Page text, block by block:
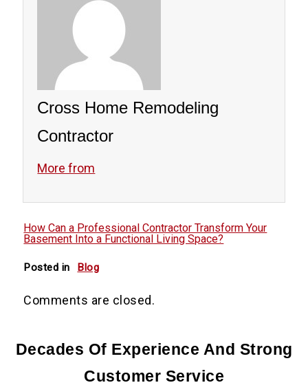
Cross Home Remodeling
Contractor
More from
How Can a Professional Contractor Transform Your
Basement Into a Functional Living Space?
Posted in Blog
Comments are closed.
Decades Of Experience And Strong
Customer Service